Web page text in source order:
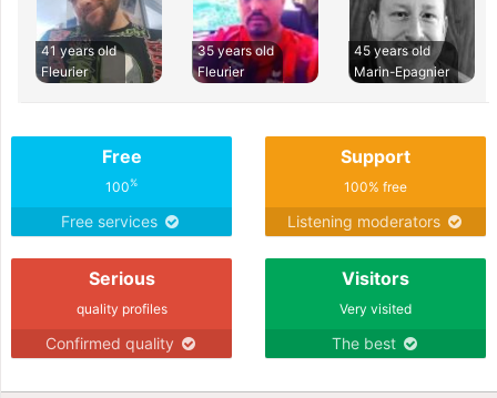
41 years old
Fleurier
35 years old
Fleurier
45 years old
Marin-Epagnier
Free
100%
Free services
Support
100% free
Listening moderators
Serious
quality profiles
Confirmed quality
Visitors
Very visited
The best